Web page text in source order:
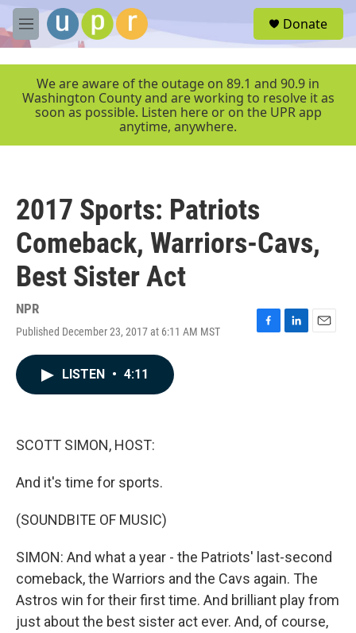
Skip to main content
M
e
r
Donate
We are aware of the outage on 89.1 and 90.9 in
Washington County and are working to resolve it as
soon as possible. Listen here or on the UPR app
anytime, anywhere.
2017 Sports: Patriots
Comeback, Warriors-Cavs,
Best Sister Act
NPR
Published December 23, 2017 at 6:11 AM MST
F
L
E
LISTEN • 4:11
SCOTT SIMON, HOST:
And it's time for sports.
(SOUNDBITE OF MUSIC)
SIMON: And what a year - the Patriots' last-second
comeback, the Warriors and the Cavs again. The
Astros win for their first time. And brilliant play from
just about the best sister act ever. And, of course,